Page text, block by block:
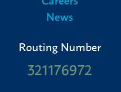
News
Routing Number
321176972